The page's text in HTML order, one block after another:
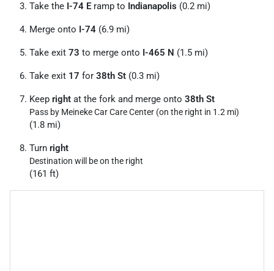
Take the I-74 E ramp to Indianapolis (0.2 mi)
Merge onto I-74 (6.9 mi)
Take exit 73 to merge onto I-465 N (1.5 mi)
Take exit 17 for 38th St (0.3 mi)
Keep right at the fork and merge onto 38th St
Pass by Meineke Car Care Center (on the right in 1.2 mi)
(1.8 mi)
Turn right
Destination will be on the right
(161 ft)